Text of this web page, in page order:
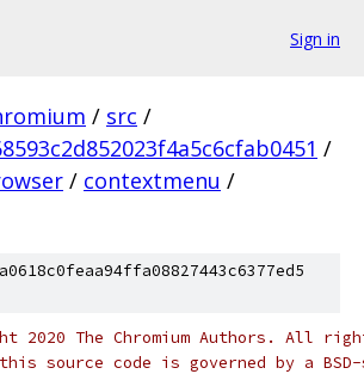
Sign in
/ src /
/
/ contextmenu /
2020 The Chromium Authors. All
source code is governed by a